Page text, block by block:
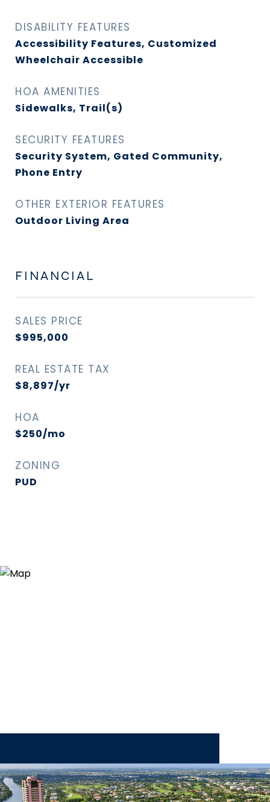
DISABILITY FEATURES
Accessibility Features, Customized
Wheelchair Accessible
HOA AMENITIES
Sidewalks, Trail(s)
SECURITY FEATURES
Security System, Gated Community,
Phone Entry
OTHER EXTERIOR FEATURES
Outdoor Living Area
FINANCIAL
SALES PRICE
$995,000
REAL ESTATE TAX
$8,897/yr
HOA
$250/mo
ZONING
PUD